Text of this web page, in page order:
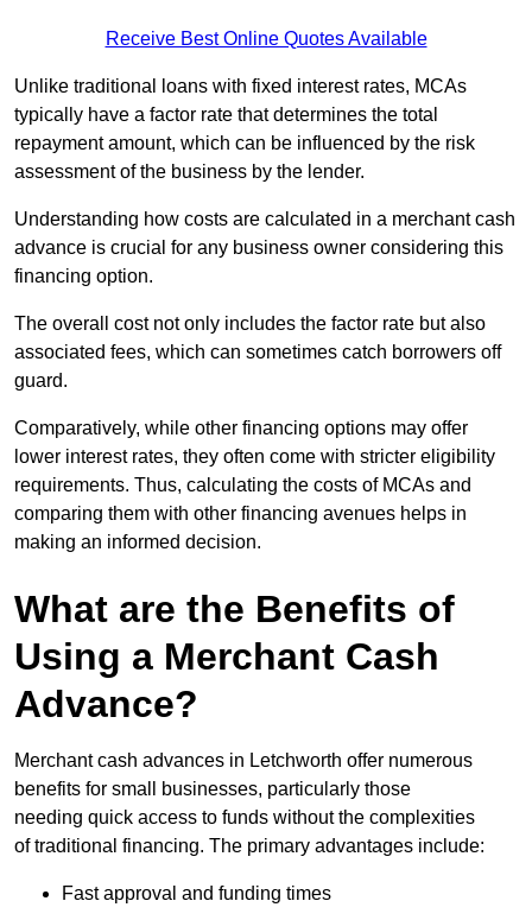
Receive Best Online Quotes Available
Unlike traditional loans with fixed interest rates, MCAs
typically have a factor rate that determines the total
repayment amount, which can be influenced by the risk
assessment of the business by the lender.
Understanding how costs are calculated in a merchant cash
advance is crucial for any business owner considering this
financing option.
The overall cost not only includes the factor rate but also
associated fees, which can sometimes catch borrowers off
guard.
Comparatively, while other financing options may offer
lower interest rates, they often come with stricter eligibility
requirements. Thus, calculating the costs of MCAs and
comparing them with other financing avenues helps in
making an informed decision.
What are the Benefits of
Using a Merchant Cash
Advance?
Merchant cash advances in Letchworth offer numerous
benefits for small businesses, particularly those
needing quick access to funds without the complexities
of traditional financing. The primary advantages include:
Fast approval and funding times